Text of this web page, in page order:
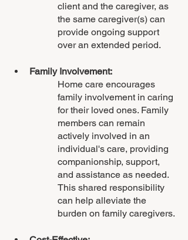
client and the caregiver, as
the same caregiver(s) can
provide ongoing support
over an extended period.
Family Involvement:
Home care encourages
family involvement in caring
for their loved ones. Family
members can remain
actively involved in an
individual's care, providing
companionship, support,
and assistance as needed.
This shared responsibility
can help alleviate the
burden on family caregivers.